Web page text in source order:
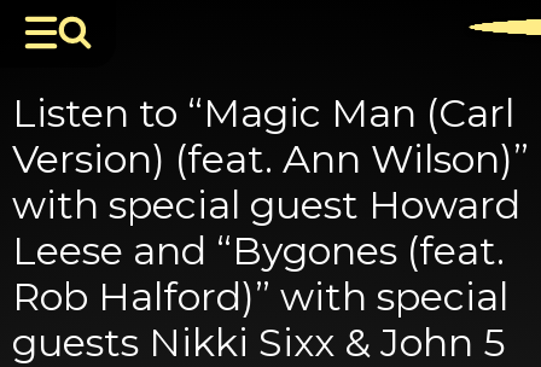
Listen to “Magic Man (Carl
Version) (feat. Ann Wilson)”
with special guest Howard
Leese and “Bygones (feat.
Rob Halford)” with special
guests Nikki Sixx & John 5